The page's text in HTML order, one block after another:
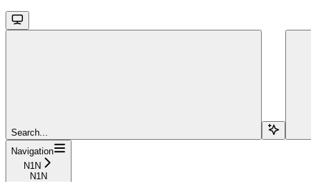
Search...
Navigation
N1N
N1N